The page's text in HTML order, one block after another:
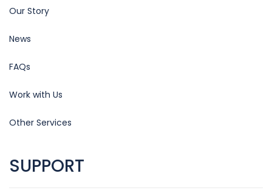
Our Story
News
FAQs
Work with Us
Other Services
SUPPORT